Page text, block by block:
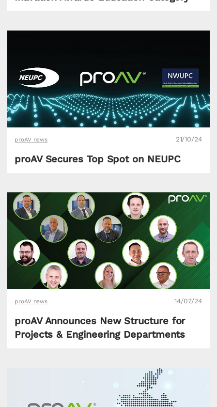
proAV news 21/10/24
proAV Secures Top Spot on NEUPC
proAV news 14/07/24
proAV Announces New Structure for
Projects & Engineering Departments